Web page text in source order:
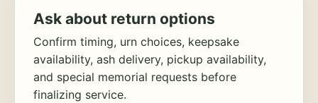
Ask about return options
Confirm timing, urn choices, keepsake
availability, ash delivery, pickup availability,
and special memorial requests before
finalizing service.